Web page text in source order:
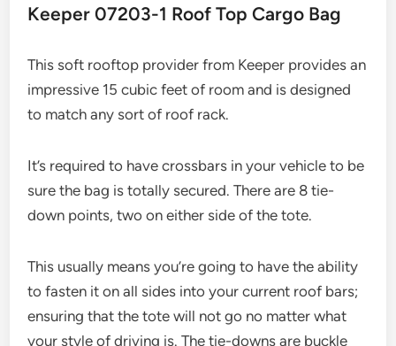
Keeper 07203-1 Roof Top Cargo Bag
This soft rooftop provider from Keeper provides an
impressive 15 cubic feet of room and is designed
to match any sort of roof rack.
It’s required to have crossbars in your vehicle to be
sure the bag is totally secured. There are 8 tie-
down points, two on either side of the tote.
This usually means you’re going to have the ability
to fasten it on all sides into your current roof bars;
ensuring that the tote will not go no matter what
your style of driving is. The tie-downs are buckle